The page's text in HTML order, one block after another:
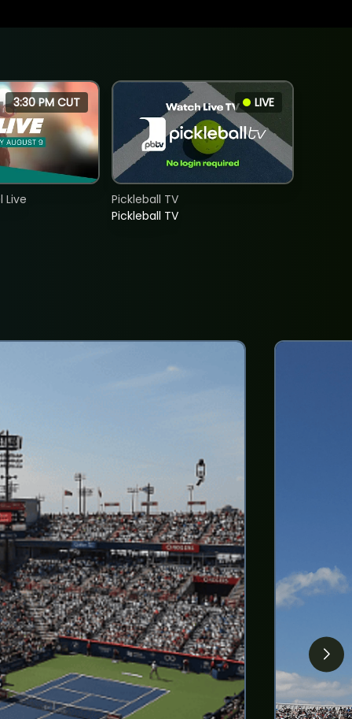
3:30 PM CUT
Live
LIVE
Pickleball TV
Pickleball TV